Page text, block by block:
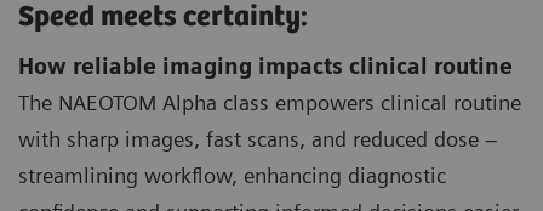
Speed meets certainty:
How reliable imaging impacts clinical routine
The NAEOTOM Alpha class empowers clinical routine
with sharp images, fast scans, and reduced dose –
streamlining workflow, enhancing diagnostic